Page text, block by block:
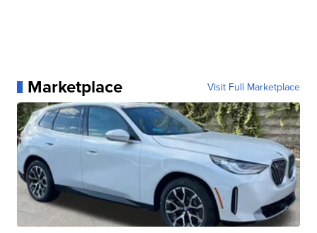
Marketplace Visit Full Marketplace